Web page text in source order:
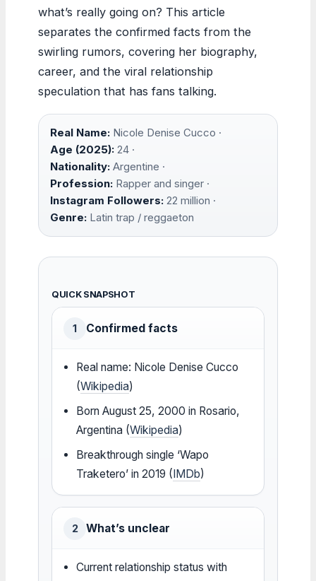
what’s really going on? This article
separates the confirmed facts from the
swirling rumors, covering her biography,
career, and the viral relationship
speculation that has fans talking.
Real Name: Nicole Denise Cucco ·
Age (2025): 24 ·
Nationality: Argentine ·
Profession: Rapper and singer ·
Instagram Followers: 22 million ·
Genre: Latin trap / reggaeton
QUICK SNAPSHOT
1 Confirmed facts
Real name: Nicole Denise Cucco
(Wikipedia)
Born August 25, 2000 in Rosario,
Argentina (Wikipedia)
Breakthrough single ‘Wapo
Traketero’ in 2019 (IMDb)
2 What’s unclear
Current relationship status with